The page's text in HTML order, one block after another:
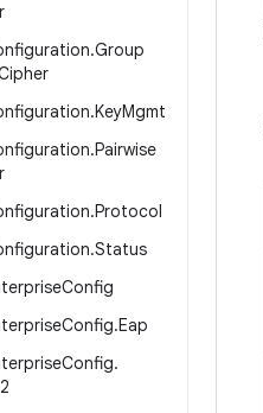
.Group
.KeyMgmt
.Pairwise
.Protocol
.Status
Config
Config.Eap
Config.